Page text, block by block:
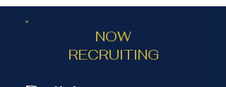
NOW
RECRUITING